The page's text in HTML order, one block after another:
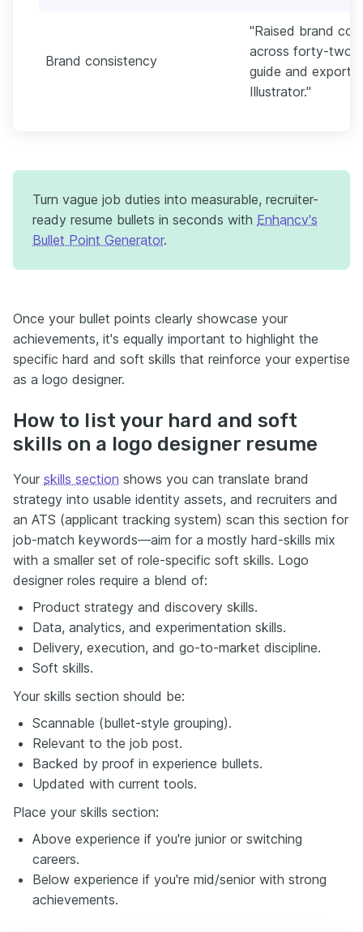
Brand consistency
"Raised brand
across forty-two
guide and
Illustrator."
Turn vague job duties into measurable, recruiter-
ready resume bullets in seconds with Enhancv's
Bullet Point Generator.
Once your bullet points clearly showcase your
achievements, it's equally important to highlight the
specific hard and soft skills that reinforce your expertise
as a logo designer.
How to list your hard and soft
skills on a logo designer resume
Your skills section shows you can translate brand
strategy into usable identity assets, and recruiters and
an ATS (applicant tracking system) scan this section for
job-match keywords—aim for a mostly hard-skills mix
with a smaller set of role-specific soft skills. Logo
designer roles require a blend of:
Product strategy and discovery skills.
Data, analytics, and experimentation skills.
Delivery, execution, and go-to-market discipline.
Soft skills.
Your skills section should be:
Scannable (bullet-style grouping).
Relevant to the job post.
Backed by proof in experience bullets.
Updated with current tools.
Place your skills section:
Above experience if you're junior or switching
careers.
Below experience if you're mid/senior with strong
achievements.